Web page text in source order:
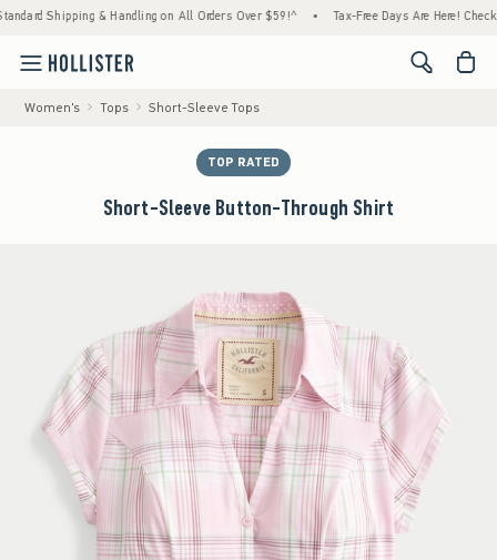
Shipping & Handling on All Orders Over $59!^ • Tax-Free Days Are Here! Check
<span
Women's Tops Short-Sleeve Tops
TOP RATED
Short-Sleeve Button-Through Shirt